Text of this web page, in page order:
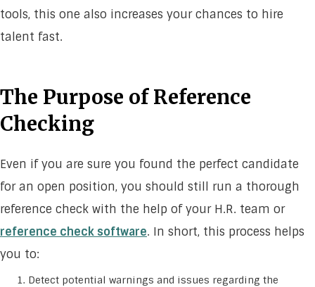
tools, this one also increases your chances to hire
talent fast.
The Purpose of Reference
Checking
Even if you are sure you found the perfect candidate
for an open position, you should still run a thorough
reference check with the help of your H.R. team or
reference check software. In short, this process helps
you to:
Detect potential warnings and issues regarding the